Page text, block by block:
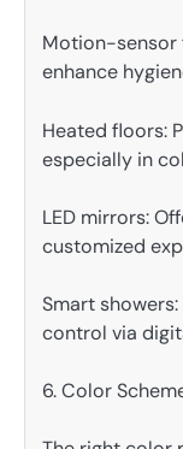
Motion-sensor
enhance
Heated floors:
especially in
LED mirrors:
customized
Smart
control via
6. Color